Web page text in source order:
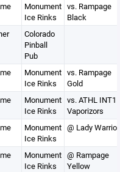
Monument
Ice Rinks
vs. Rampage
Black
Colorado
Pinball
Pub
Monument
Ice Rinks
vs. Rampage
Gold
Monument
Ice Rinks
vs. ATHL INT1
Vaporizors
Monument
Ice Rinks
@ Lady
Monument
Ice Rinks
@ Rampage
Yellow